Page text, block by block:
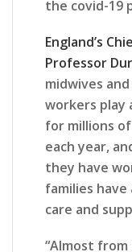
the covid-19
England’s
Professor
midwives
workers play
for millions
each year,
they have
families
care and
“Almost